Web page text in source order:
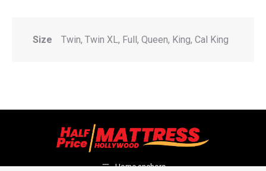
Size Twin, Twin XL, Full, Queen, King, Cal King
Home anchors